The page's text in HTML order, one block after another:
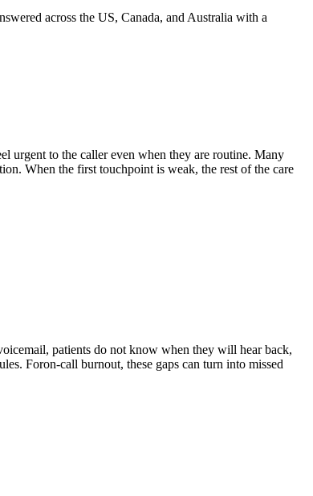
across the US, Canada, and Australia with a
urgent to the caller even when they are routine. Many
When the first touchpoint is weak, the rest of the care
patients do not know when they will hear back,
Foron-call burnout, these gaps can turn into missed